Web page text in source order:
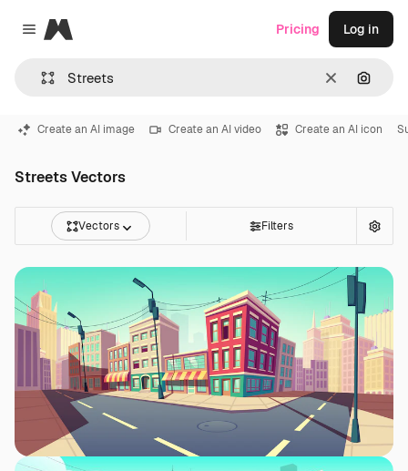
Close menu
Magnific
Clear
Pricing Log in
Create an AI image Create an AI video Create an AI icon
Streets Vectors
Vectors Filters